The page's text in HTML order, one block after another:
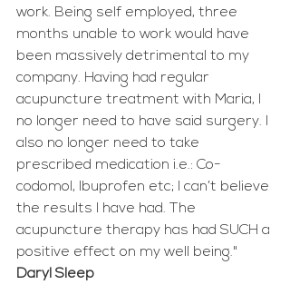
work. Being self employed, three
months unable to work would have
been massively detrimental to my
company. Having had regular
acupuncture treatment with Maria, I
no longer need to have said surgery. I
also no longer need to take
prescribed medication i.e.: Co-
codomol, Ibuprofen etc; I can’t believe
the results I have had. The
acupuncture therapy has had SUCH a
positive effect on my well being."
Daryl Sleep